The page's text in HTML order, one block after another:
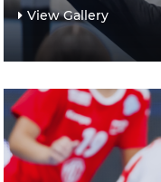
View Gallery